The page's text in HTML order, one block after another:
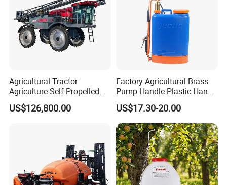
Agricultural Tractor
Agriculture Self Propelled
Farm Hydraulic High
Clearance Power Field
US$126,800.00
Factory Agricultural Brass
Pump Handle Plastic Hand
Manual Power Pressure
Backpack Knapsack
Pressure Farm Garden
Portable Sprayer
US$17.30-20.00